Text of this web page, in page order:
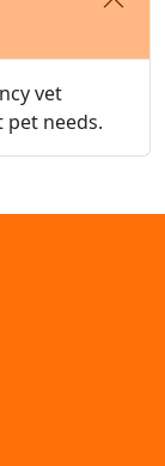
vet
pet needs.